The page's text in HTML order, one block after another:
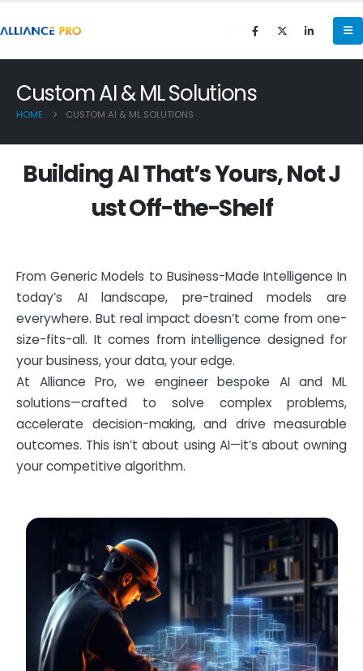
Custom AI & ML Solutions
HOME CUSTOM AI & ML SOLUTIONS
BuildingAIThat’sYours,NotJ
ustOff-the-Shelf
From Generic Models to Business-Made Intelligence In
today’s AI landscape, pre-trained models are
everywhere. But real impact doesn’t come from one-
size-fits-all. It comes from intelligence designed for
your business, your data, your edge.
At Alliance Pro, we engineer bespoke AI and ML
solutions—crafted to solve complex problems,
accelerate decision-making, and drive measurable
outcomes. This isn’t about using AI—it’s about owning
your competitive algorithm.